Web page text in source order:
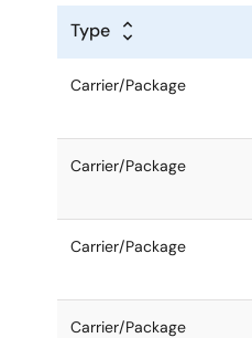
Type
Carrier/Package
Carrier/Package
Carrier/Package
Carrier/Package